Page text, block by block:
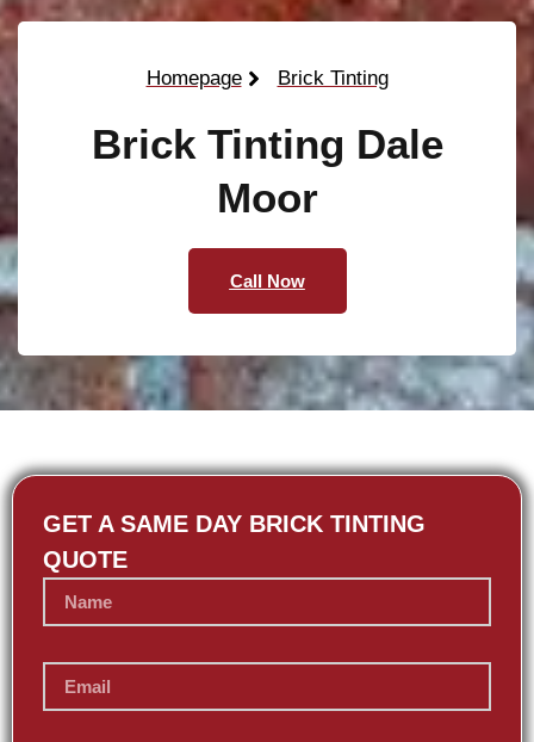
Homepage Brick Tinting
Brick Tinting Dale
Moor
Call Now
GET A SAME DAY BRICK TINTING
QUOTE